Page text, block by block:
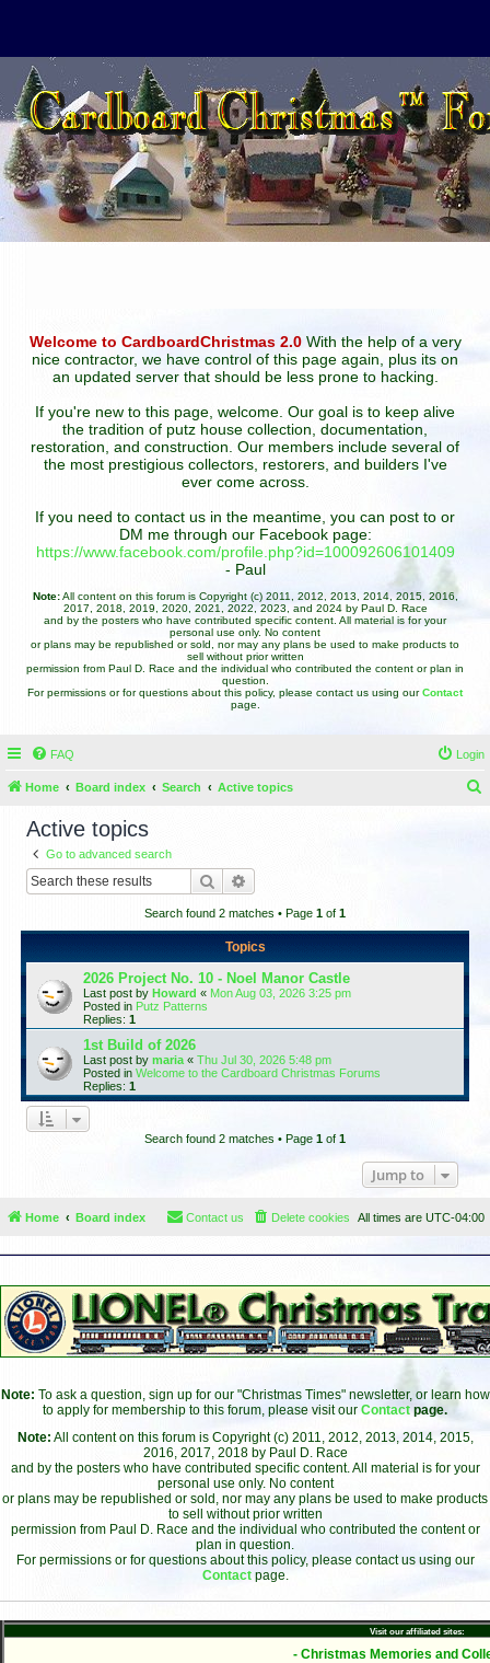
Welcome to CardboardChristmas 2.0With the help of a very
nice contractor, we have control of this page again, plus its on
an updated server that should be less prone to hacking.
If you're new to this page, welcome. Our goal is to keep alive
the tradition of putz house collection, documentation,
restoration, and construction. Our members include several of
the most prestigious collectors, restorers, and builders I've
ever come across.
If you need to contact us in the meantime, you can post to or
DM me through our Facebook page:
https://www.facebook.com/profile.php?id=100092606101409
- Paul
Note:All content on this forum is Copyright (c) 2011, 2012, 2013, 2014, 2015, 2016,
2017, 2018, 2019, 2020, 2021, 2022, 2023, and 2024 by Paul D. Race
and by the posters who have contributed specific content. All material is for your
personal use only. No content
or plans may be republished or sold, nor may any plans be used to make products to
sell without prior written
permission from Paul D. Race and the individual who contributed the content or plan in
question.
For permissions or for questions about this policy, please contact us using ourContact
page.
FAQ Login
Home Board index Search Active topics
Active topics
Go to advanced search
Search
Search found 2 matches • Page 1 of 1
Topics
2026 Project No. 10 - Noel Manor Castle
Last post by Howard « Mon Aug 03, 2026 3:25 pm
Posted in Putz Patterns
Replies: 1
1st Build of 2026
Last post by maria « Thu Jul 30, 2026 5:48 pm
Posted in Welcome to the Cardboard Christmas Forums
Replies: 1
Search found 2 matches • Page 1 of 1
Jump to
Home Board index All times are UTC-04:00
Delete cookies
Contact us
Note: To ask a question, sign up for our "Christmas Times" newsletter, or learn how
to apply for membership to this forum, please visit our Contactpage.
Note: All content on this forum is Copyright (c) 2011, 2012, 2013, 2014, 2015,
2016, 2017, 2018 by Paul D. Race
and by the posters who have contributed specific content. All material is for your
personal use only. No content
or plans may be republished or sold, nor may any plans be used to make products
to sell without prior written
permission from Paul D. Race and the individual who contributed the content or
plan in question.
For permissions or for questions about this policy, please contact us using our
Contact page.
Visit our affiliated sites:
- Christmas Memories and